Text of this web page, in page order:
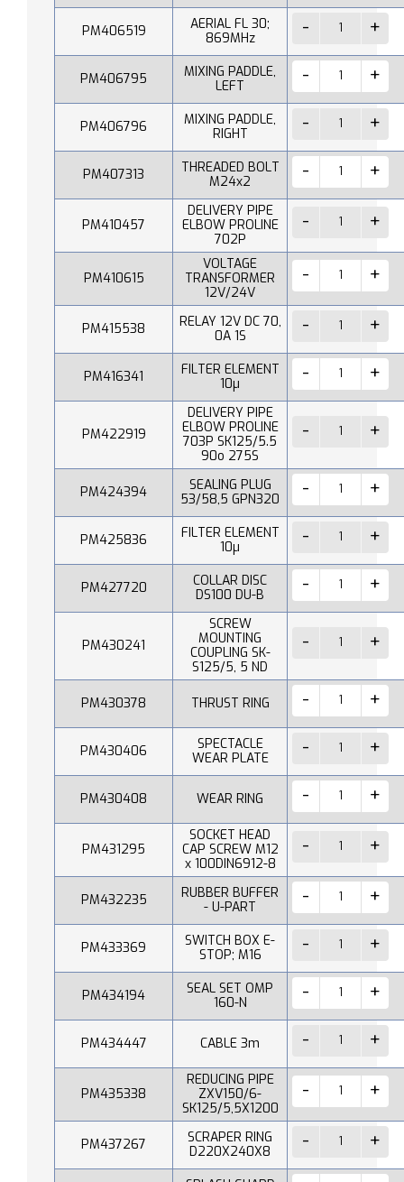
PM406519
AERIAL FL 30;
869MHz
PM406795
MIXING PADDLE,
LEFT
PM406796
MIXING PADDLE,
RIGHT
PM407313
THREADED BOLT
M24x2
PM410457
DELIVERY PIPE
ELBOW PROLINE
702P
PM410615
VOLTAGE
TRANSFORMER
12V/24V
PM415538
RELAY 12V DC 70,
0A 1S
PM416341
FILTER ELEMENT
10µ
PM422919
DELIVERY PIPE
ELBOW PROLINE
703P SK125/5.5
90o 275S
PM424394
SEALING PLUG
53/58,5 GPN320
PM425836
FILTER ELEMENT
10µ
PM427720
COLLAR DISC
DS100 DU-B
PM430241
SCREW
MOUNTING
COUPLING SK-
S125/5, 5 ND
PM430378 THRUST RING
PM430406
SPECTACLE
WEAR PLATE
PM430408 WEAR RING
PM431295
SOCKET HEAD
CAP SCREW M12
x 100DIN6912-8
PM432235
RUBBER BUFFER
- U-PART
PM433369
SWITCH BOX E-
STOP; M16
PM434194
SEAL SET OMP
160-N
PM434447 CABLE 3m
PM435338
REDUCING PIPE
ZXV150/6-
SK125/5,5X1200
PM437267
SCRAPER RING
D220X240X8